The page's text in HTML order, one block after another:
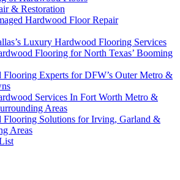
& Restoration
Hardwood Floor Repair
Luxury Hardwood Flooring Services
Flooring for North Texas’ Booming
Flooring Experts for DFW’s Outer Metro &
Services In Fort Worth Metro &
Areas
Flooring Solutions for Irving, Garland &
Areas